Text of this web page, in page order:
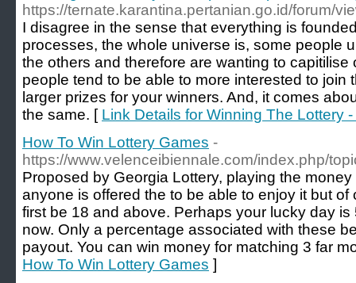
https://ternate.karantina.pertanian.go.id/forum/
I disagree in the sense that everything is
processes, the whole universe is, some people
the others and therefore are wanting to capitilise
people tend to be able to more interested to join
larger prizes for your winners. And, it comes
the same. [ Link Details for Winning The Lottery
How To Win Lottery Games -
https://www.velenceibiennale.com/index.php/
Proposed by Georgia Lottery, playing the
anyone is offered the to be able to enjoy it but
first be 18 and above. Perhaps your lucky day
now. Only a percentage associated with these
payout. You can win money for matching 3 far
How To Win Lottery Games ]